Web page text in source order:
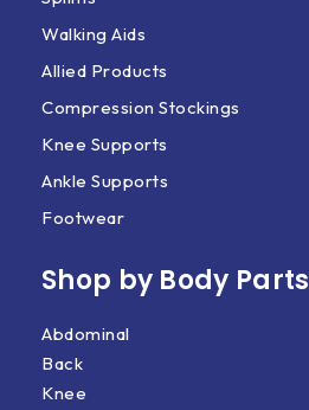
Walking Aids
Allied Products
Compression Stockings
Knee Supports
Ankle Supports
Footwear
Shop by Body Parts​
Abdominal
Back
Knee